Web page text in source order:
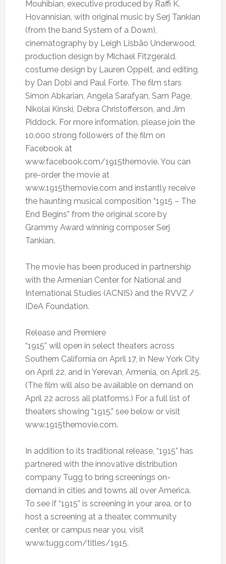
Mouhibian, executive produced by Raffi K.
Hovannisian, with original music by Serj Tankian
(from the band System of a Down),
cinematography by Leigh Lisbão Underwood,
production design by Michael Fitzgerald,
costume design by Lauren Oppelt, and editing
by Dan Dobi and Paul Forte. The film stars
Simon Abkarian, Angela Sarafyan, Sam Page,
Nikolai Kinski, Debra Christofferson, and Jim
Piddock. For more information, please join the
10,000 strong followers of the film on
Facebook at
www.facebook.com/1915themovie. You can
pre-order the movie at
www.1915themovie.com and instantly receive
the haunting musical composition “1915 – The
End Begins” from the original score by
Grammy Award winning composer Serj
Tankian.
The movie has been produced in partnership
with the Armenian Center for National and
International Studies (ACNIS) and the RVVZ /
IDeA Foundation.
Release and Premiere
“1915” will open in select theaters across
Southern California on April 17, in New York City
on April 22, and in Yerevan, Armenia, on April 25.
(The film will also be available on demand on
April 22 across all platforms.) For a full list of
theaters showing “1915,” see below or visit
www.1915themovie.com.
In addition to its traditional release, “1915” has
partnered with the innovative distribution
company Tugg to bring screenings on-
demand in cities and towns all over America.
To see if “1915” is screening in your area, or to
host a screening at a theater, community
center, or campus near you, visit
www.tugg.com/titles/1915.